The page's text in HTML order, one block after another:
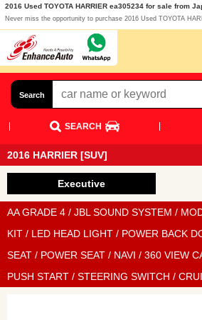
2016 Used TOYOTA HARRIER ea305234 for sale from
Never miss the opportunity to purchase 2016 Used TOYOTA
Search
SEARCH
2016 HARRIER [SUV]
Executive
AA GRADE 4 / JBL SOUND SYSTEM /
KIT / LED HEAD LIGHT / POWER BACK
SEAT / POWER SEAT / NAVI / 360 VIEW
PUSH START / STEERING SWITCH /